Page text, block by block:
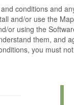
conditions and
and/or use the
or using the
them, and
you must